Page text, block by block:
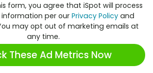
form, you agree that iSpot will process
per our Privacy Policy and
may opt out of marketing emails at
any time.
These Ad Metrics Now